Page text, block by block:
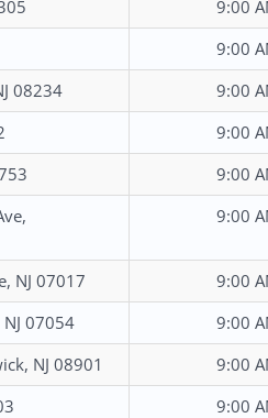
9:00
9:00
08234 9:00
9:00
9:00
9:00
NJ 07017 9:00
07054 9:00
NJ 08901 9:00
9:00